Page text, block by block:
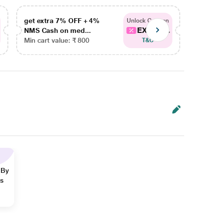
get extra 7% OFF + 4%
NMS Cash on med...
Min cart value: ₹ 800
Unlock Coupon
EXTRA...
T&C